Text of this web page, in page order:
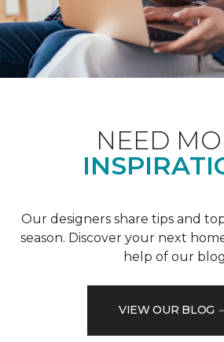
NEED
Our designers share tips and
season. Discover your next
help of our
VIEW OUR BLOG